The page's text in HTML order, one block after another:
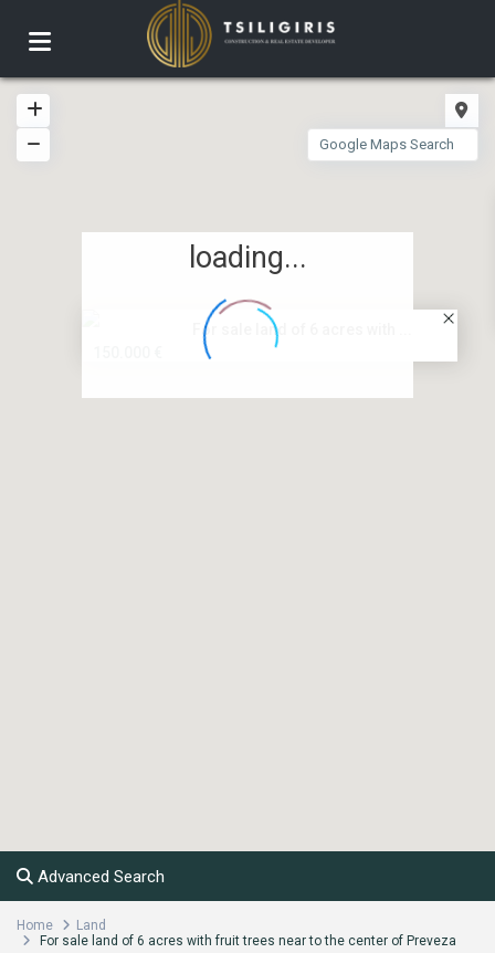
For sale land of 6 acres with ...
loading...
Advanced Search
Home
Land
For sale land of 6 acres with fruit trees near to the center of Preveza